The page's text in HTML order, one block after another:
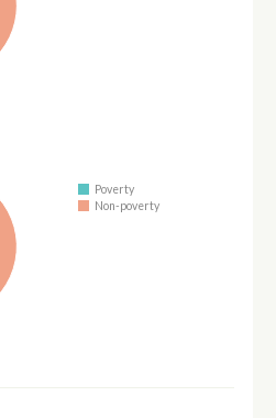
Poverty
Non-poverty